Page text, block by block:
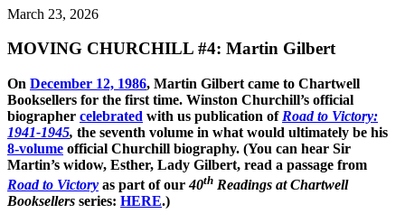
March 23, 2026
MOVING CHURCHILL #4: Martin Gilbert
On December 12, 1986, Martin Gilbert came to Chartwell
Booksellers for the first time. Winston Churchill’s official
biographer celebrated with us publication of Road to Victory:
1941-1945, the seventh volume in what would ultimately be his
8-volume official Churchill biography. (You can hear Sir
Martin’s widow, Esther, Lady Gilbert, read a passage from
Road to Victory as part of our40th Readings at Chartwell
Booksellers series: HERE.)